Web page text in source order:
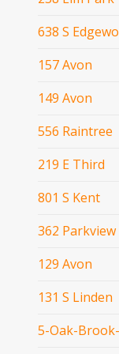
638 S
157 Avon
149 Avon
556 Raintree
219 E Third
801 S Kent
362 Parkview
129 Avon
131 S Linden
5-Oak-